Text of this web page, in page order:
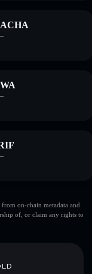
from on-chain metadata and
of, or claim any rights to